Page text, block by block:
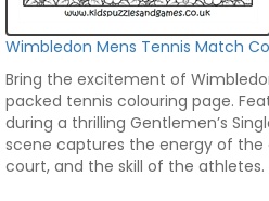
Wimbledon Mens Tennis Match
Bring the excitement of
packed tennis colouring page.
during a thrilling Gentlemen’s
scene captures the energy of the
court, and the skill of the athletes.